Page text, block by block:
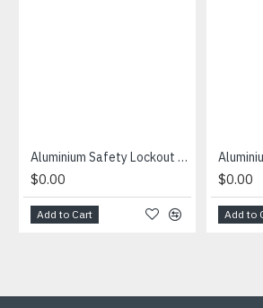
Aluminium Safety Lockout Hasp 25mm
$0.00
Add to Cart
$0.00
Add to